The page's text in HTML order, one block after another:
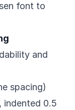
font to
and
spacing)
indented 0.5